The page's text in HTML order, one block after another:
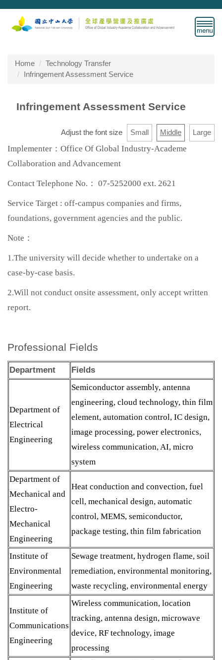
Jump
the
blockHome
Technology Transfer
Infringement Assessment Service
Infringement Assessment Service
Adjust the font size Small Middle Large
Implementer：Office Of Global Industry-Academe
Collaboration and Advancement
Contact Telephone No.： 07-5252000 ext. 2621
Service Target : off-campus companies and firms,
foundations, government agencies and the public.
Note：
1.The university will decide whether to undertake on a
case-by-case basis.
2.Will not conduct onsite assessment, only accept written
report.
Professional Fields
Department Fields
Department of
Electrical
Engineering
Semiconductor assembly, antenna
engineering, cloud technology, thin film
element, automation control, IC design,
image processing, power electronics,
wireless communication, AI, micro
system
Department of
Mechanical and
Electro-
Mechanical
Engineering
Heat conduction and convection, fuel
cell, mechanical design, automatic
control, MEMS, semiconductor,
package testing, thin film fabrication
Institute of
Environmental
Engineering
Sewage treatment, hydrogen flame, soil
remediation, environmental monitoring,
waste recycling, environmental energy
Institute of
Communications
Engineering
Wireless communication, location
tracking, antenna design, microwave
device, RF technology, image
processing